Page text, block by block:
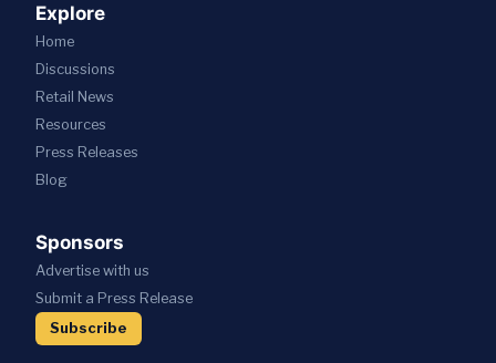
Explore
Home
Discussions
Retail News
Resources
Press Releases
Blog
Sponsors
Advertise with us
Submit a Press Release
Subscribe